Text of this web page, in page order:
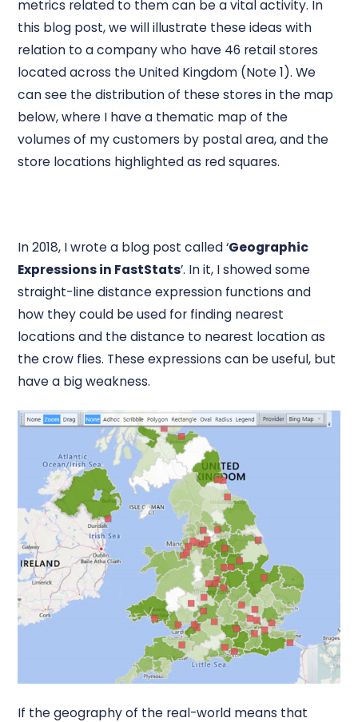
metrics related to them can be a vital activity. In
this blog post, we will illustrate these ideas with
relation to a company who have 46 retail stores
located across the United Kingdom (Note 1). We
can see the distribution of these stores in the map
below, where I have a thematic map of the
volumes of my customers by postal area, and the
store locations highlighted as red squares.
In 2018, I wrote a blog post called ‘Geographic
Expressions in FastStats’. In it, I showed some
straight-line distance expression functions and
how they could be used for finding nearest
locations and the distance to nearest location as
the crow flies. These expressions can be useful, but
have a big weakness.
If the geography of the real-world means that